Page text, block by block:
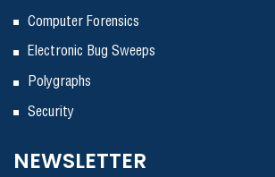
Computer Forensics
Electronic Bug Sweeps
Polygraphs
Security
NEWSLETTER